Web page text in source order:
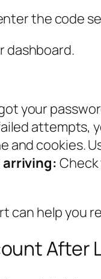
the code
dashboard.
your
attempts,
and cookies.
can help you
After